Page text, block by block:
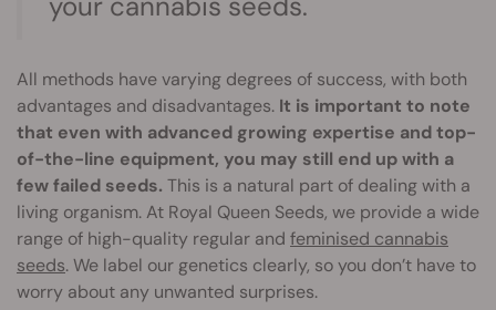
All methods have varying degrees of success, with both
advantages and disadvantages. It is important to note
that even with advanced growing expertise and top-
of-the-line equipment, you may still end up with a
few failed seeds. This is a natural part of dealing with a
living organism. At Royal Queen Seeds, we provide a wide
range of high-quality regular and feminised cannabis
seeds. We label our genetics clearly, so you don’t have to
worry about any unwanted surprises.